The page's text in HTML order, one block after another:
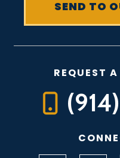
REQUEST